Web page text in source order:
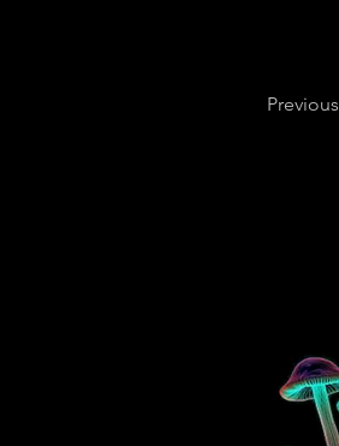
Previous